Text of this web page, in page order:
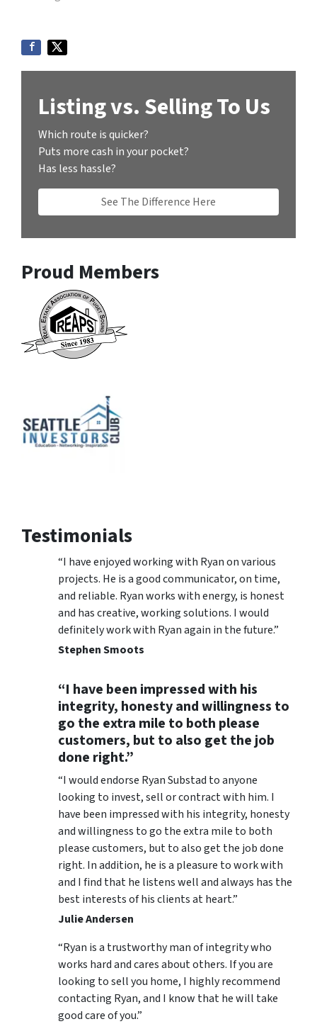
Listing vs. Selling To Us
Which route is quicker?
Puts more cash in your pocket?
Has less hassle?
See The Difference Here
Proud Members
Testimonials
“I have enjoyed working with Ryan on various
projects. He is a good communicator, on time,
and reliable. Ryan works with energy, is honest
and has creative, working solutions. I would
definitely work with Ryan again in the future.”
Stephen Smoots
“I have been impressed with his
integrity, honesty and willingness to
go the extra mile to both please
customers, but to also get the job
done right.”
“I would endorse Ryan Substad to anyone
looking to invest, sell or contract with him. I
have been impressed with his integrity, honesty
and willingness to go the extra mile to both
please customers, but to also get the job done
right. In addition, he is a pleasure to work with
and I find that he listens well and always has the
best interests of his clients at heart.”
Julie Andersen
“Ryan is a trustworthy man of integrity who
works hard and cares about others. If you are
looking to sell you home, I highly recommend
contacting Ryan, and I know that he will take
good care of you.”